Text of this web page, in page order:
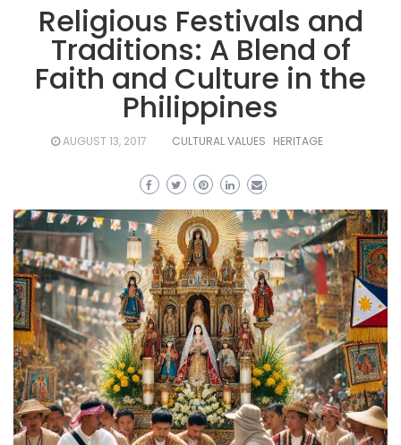
Religious Festivals and
Traditions: A Blend of
Faith and Culture in the
Philippines
AUGUST 13, 2017 CULTURAL VALUES HERITAGE